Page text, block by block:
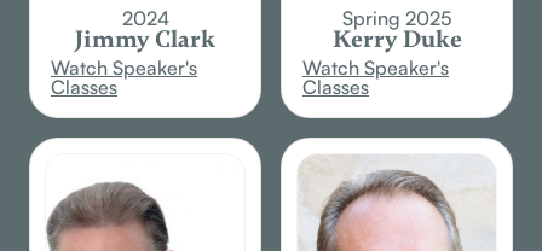
2024
Jimmy Clark
Watch Speaker's
Classes
Spring 2025
Kerry Duke
Watch Speaker's
Classes